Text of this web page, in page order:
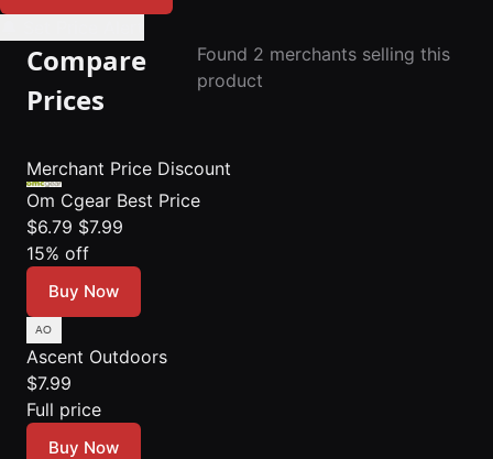
Compare
Prices
Found 2 merchants selling this
product
Merchant Price Discount
Om Cgear Best Price
$6.79 $7.99
15% off
Buy Now
Ascent Outdoors
$7.99
Full price
Buy Now